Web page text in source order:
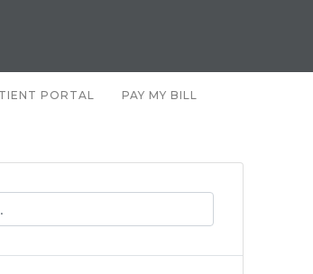
PORTAL PAY MY BILL